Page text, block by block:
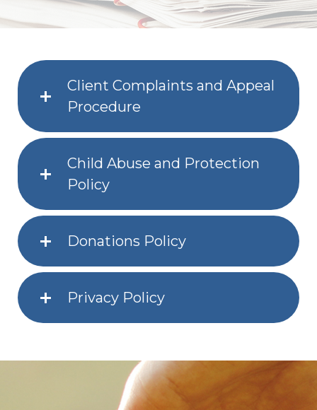
Client Complaints and Appeal
Procedure
Child Abuse and Protection
Policy
Donations Policy
Privacy Policy